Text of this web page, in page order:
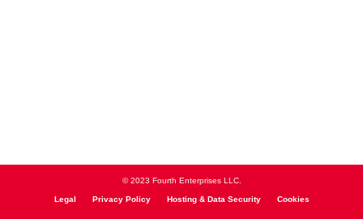
© 2023 Fourth Enterprises LLC.
Legal Privacy Policy Hosting & Data Security Cookies